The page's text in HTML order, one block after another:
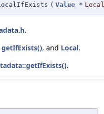
( Value * Local
.
getIfExists(), and Local.
.